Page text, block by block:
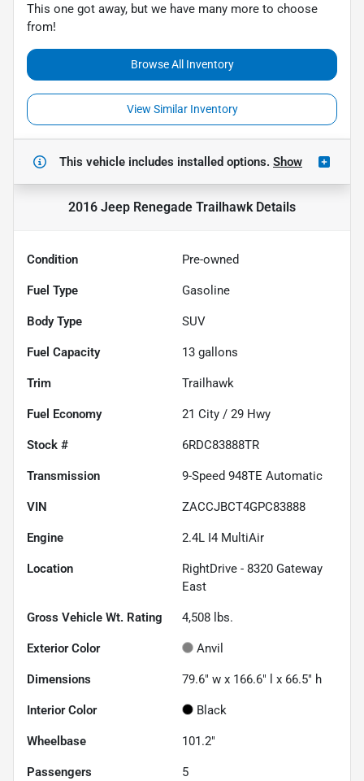
This one got away, but we have many more to choose
from!
Browse All Inventory
View Similar Inventory
This vehicle includes installed options. Show
2016 Jeep Renegade Trailhawk Details
Condition Pre-owned
Fuel Type Gasoline
Body Type SUV
Fuel Capacity 13 gallons
Trim Trailhawk
Fuel Economy 21 City / 29 Hwy
Stock # 6RDC83888TR
Transmission 9-Speed 948TE Automatic
VIN ZACCJBCT4GPC83888
Engine 2.4L I4 MultiAir
Location
RightDrive - 8320 Gateway
East
Gross Vehicle Wt. Rating 4,508 lbs.
Exterior Color Anvil
Dimensions 79.6" w x 166.6" l x 66.5" h
Interior Color Black
Wheelbase 101.2"
Passengers 5